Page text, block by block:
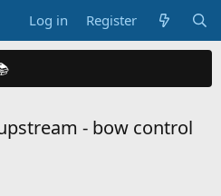
Log in Register
- bow control